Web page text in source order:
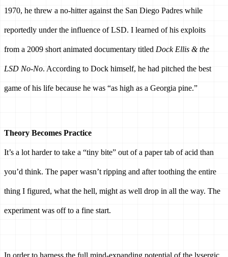
1970, he threw a no-hitter against the San Diego Padres while
reportedly under the influence of LSD. I learned of his exploits
from a 2009 short animated documentary titled Dock Ellis & the
LSD No-No. According to Dock himself, he had pitched the best
game of his life because he was “as high as a Georgia pine.”
Theory Becomes Practice
It’s a lot harder to take a “tiny bite” out of a paper tab of acid than
you’d think. The paper wasn’t ripping and after toothing the entire
thing I figured, what the hell, might as well drop in all the way. The
experiment was off to a fine start.